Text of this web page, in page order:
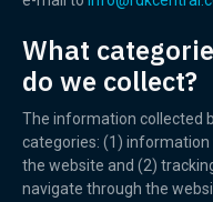
What
do we collect?
The information collected
categories: (1)
the website and (2)
navigate through the